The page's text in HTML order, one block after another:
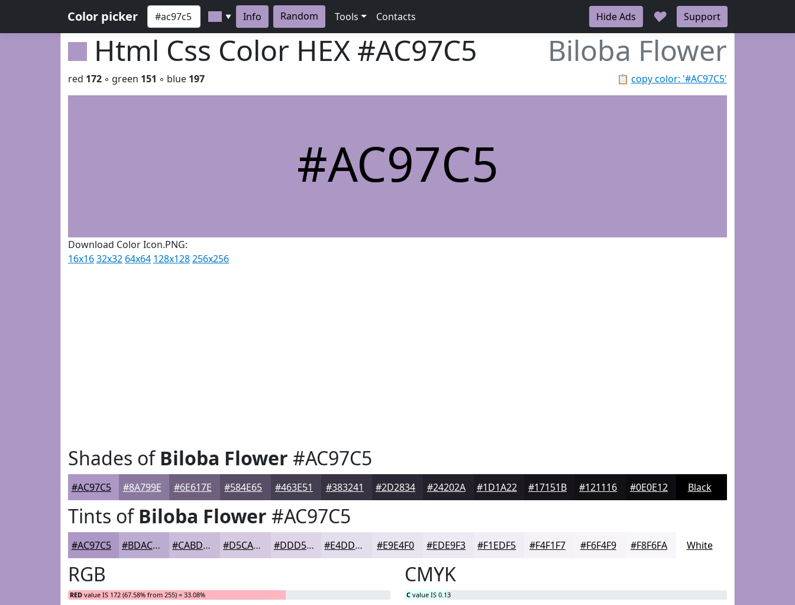
Color picker ▼ Info Random Tools Contacts Hide Ads ♥ Support
Html Css Color HEX #AC97C5 Biloba Flower
📋 copy color: '#AC97C5'
red 172 ◦ green 151 ◦ blue 197
#AC97C5
Download Color Icon.PNG:
16x1632x32 64x64 128x128256x256
Shades ofBiloba Flower #AC97C5
#AC97C5 #8A799E #6E617E #584E65 #463E51 #383241 #2D2834 #24202A #1D1A22 #17151B #121116 #0E0E12 Black
Tints ofBiloba Flower #AC97C5
#AC97C5 #BDACD1 #CABDDA #D5CAE1 #DDD5E7 #E4DDEC #E9E4F0 #EDE9F3 #F1EDF5 #F4F1F7 #F6F4F9 #F8F6FA White
RGB
RED value IS 172 (67.58% from 255) = 33.08%
CMYK
C value IS 0.13